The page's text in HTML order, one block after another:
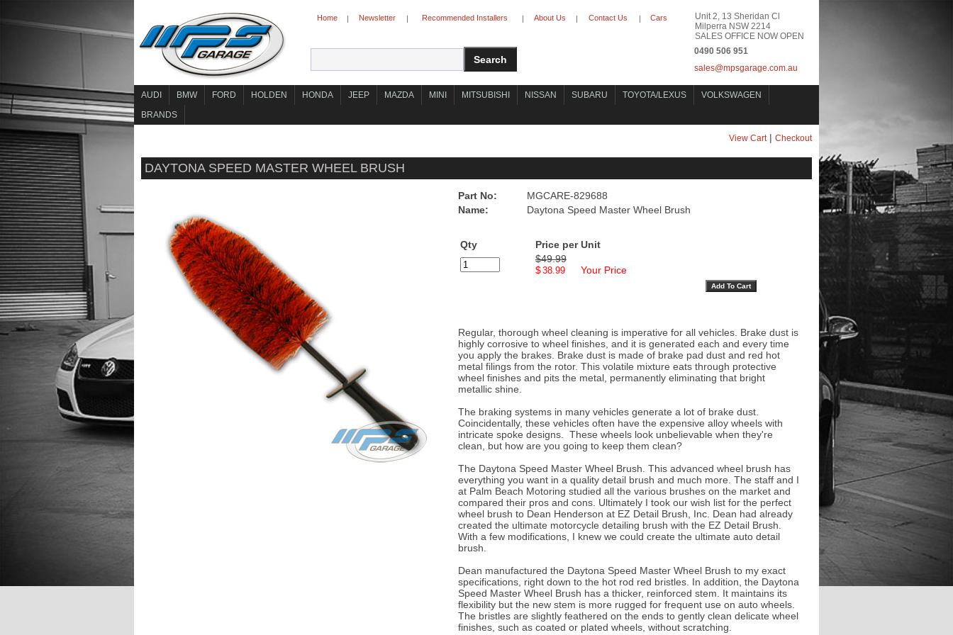
Home | Newsletter | Recommended Installers | About Us | Contact Us | Cars
Unit 2, 13 Sheridan Cl
Milperra NSW 2214
SALES OFFICE NOW OPEN
0490 506 951
sales@mpsgarage.com.au
AUDI BMW FORD HOLDEN HONDA JEEP MAZDA MINI MITSUBISHI NISSAN SUBARU TOYOTA/LEXUS
VOLKSWAGEN
BRANDS
View Cart| Checkout
DAYTONA SPEED MASTER WHEEL BRUSH
Part No:
MGCARE-829688
Name:
Daytona Speed Master Wheel Brush
Qty
Price per Unit
$49.99
$
Your Price
Regular, thorough wheel cleaning is imperative for all vehicles. Brake dust is
highly corrosive to wheel finishes, and it is generated each and every time
you apply the brakes. Brake dust is made of brake pad dust and red hot
metal filings from the rotor. This volatile mixture eats through protective
wheel finishes and pits the metal, permanently eliminating that bright
metallic shine.
The braking systems in many vehicles generate a lot of brake dust.
Coincidentally, these vehicles often have the expensive alloy wheels with
intricate spoke designs. These wheels look unbelievable when they're
clean, but how are you going to keep them clean?
The Daytona Speed Master Wheel Brush. This advanced wheel brush has
everything you want in a quality detail brush and much more. The staff and I
at Palm Beach Motoring studied all the various brushes on the market and
compared their pros and cons. Ultimately I took our wish list for the perfect
wheel brush to Dean Henderson at EZ Detail Brush, Inc. Dean had already
created the ultimate motorcycle detailing brush with the EZ Detail Brush.
With a few modifications, I knew we could create the ultimate auto detail
brush.
Dean manufactured the Daytona Speed Master Wheel Brush to my exact
specifications, right down to the hot rod red bristles. In addition, the Daytona
Speed Master Wheel Brush has a thicker, reinforced stem. It maintains its
flexibility but the new stem is more rugged for frequent use on auto wheels.
The bristles are slightly feathered on the ends to gently clean delicate wheel
finishes, such as coated or plated wheels, without scratching.